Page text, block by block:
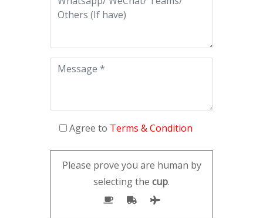
Agree to Terms & Condition
Please prove you are human by
selecting the cup.